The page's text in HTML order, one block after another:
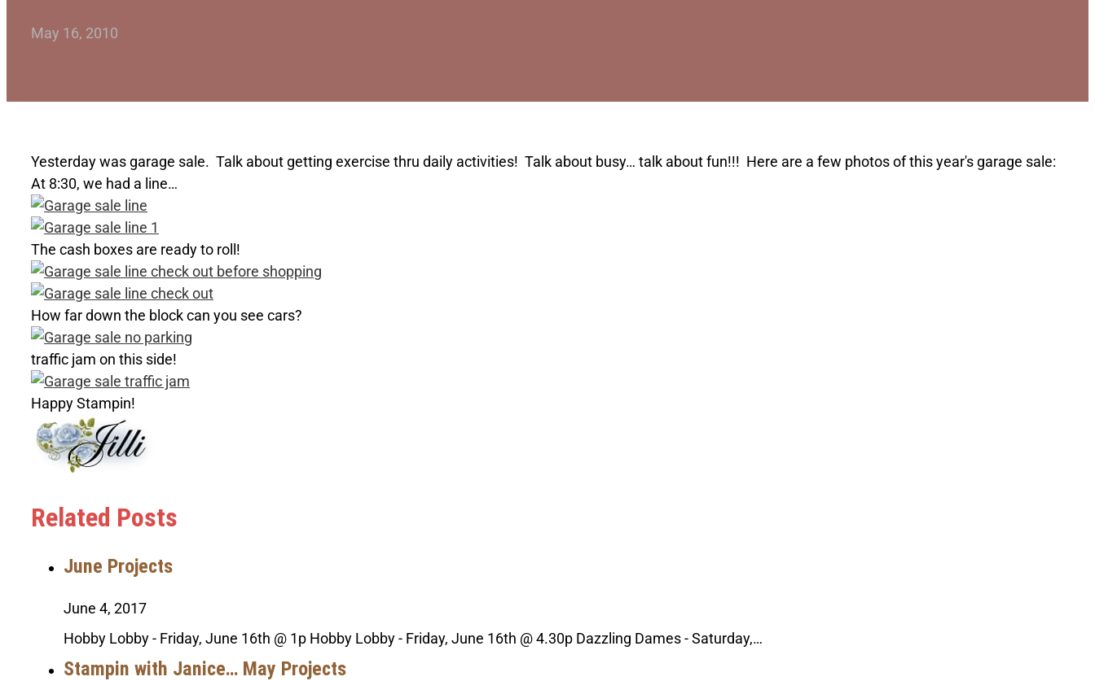
May 16, 2010
Yesterday was garage sale. Talk about getting exercise thru daily activities! Talk about busy… talk about fun!!! Here are a few photos of this year's garage sale:
At 8:30, we had a line…
The cash boxes are ready to roll!
How far down the block can you see cars?
traffic jam on this side!
Happy Stampin!
Related Posts
June Projects
June 4, 2017
Hobby Lobby - Friday, June 16th @ 1p Hobby Lobby - Friday, June 16th @ 4.30p Dazzling Dames - Saturday,…
Stampin with Janice… May Projects